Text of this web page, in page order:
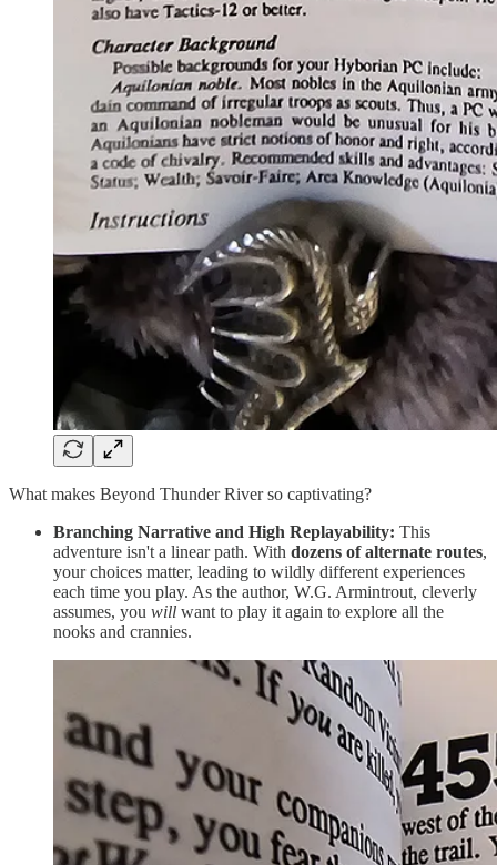
What makes Beyond Thunder River so captivating?
Branching Narrative and High Replayability: This
adventure isn't a linear path. With dozens of alternate routes,
your choices matter, leading to wildly different experiences
each time you play. As the author, W.G. Armintrout, cleverly
assumes, you will want to play it again to explore all the
nooks and crannies.